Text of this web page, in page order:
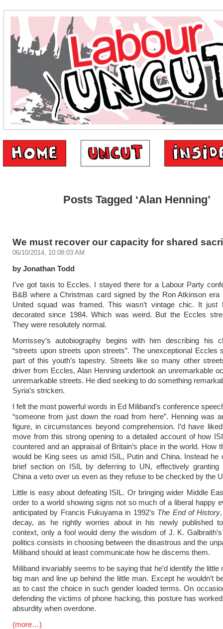
Posts Tagged ‘Alan Henning’
We must recover our capacity for shared
06/10/2014, 10:08:03 AM
by Jonathan Todd
I’ve got taxis to Eccles. I stayed there for a Labour Party
B&B where a Christmas card signed by the Ron Atkinson era
United squad was framed. This wasn’t vintage chic. It just
decorated since 1984. Which was weird. But the Eccles
They were resolutely normal.
Morrissey’s autobiography begins with him describing his
“streets upon streets upon streets”. The unexceptional Eccles
part of this youth’s tapestry. Streets like so many other
driver from Eccles, Alan Henning undertook an unremarkable
unremarkable streets. He died seeking to do something
Syria’s stricken.
I felt the most powerful words in Ed Miliband’s conference
“someone from just down the road from here”. Henning was
figure, in circumstances beyond comprehension. I’d have
move from this strong opening to a detailed account of how
countered and an appraisal of Britain’s place in the world. How
would be King sees us amid ISIL, Putin and China. Instead he
brief section on ISIL by deferring to UN, effectively granting
China a veto over us even as they refuse to be checked by the
Little is easy about defeating ISIL. Or bringing wider Middle
order to a world showing signs not so much of a liberal happy
anticipated by Francis Fukuyama in 1992’s The End of History
decay, as he rightly worries about in his newly published
context, only a fool would deny the wisdom of J. K.
politics consists in choosing between the disastrous and the
Miliband should at least communicate how he discerns them.
Miliband invariably seems to be saying that he’d identify the little
big man and line up behind the little man. Except he wouldn’t
as to cast the choice in such gender loaded terms. On
defending the victims of phone hacking, this posture has
absurdity when overdone.
(more…)